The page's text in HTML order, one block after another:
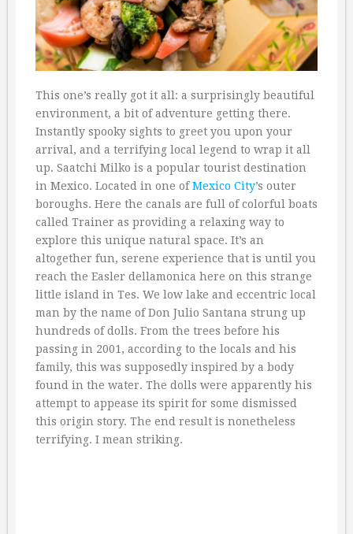
This one’s really got it all: a surprisingly beautiful
environment, a bit of adventure getting there.
Instantly spooky sights to greet you upon your
arrival, and a terrifying local legend to wrap it all
up. Saatchi Milko is a popular tourist destination
in Mexico. Located in one ofMexico City’s outer
boroughs. Here the canals are full of colorful boats
called Trainer as providing a relaxing way to
explore this unique natural space. It’s an
altogether fun, serene experience that is until you
reach the Easler dellamonica here on this strange
little island in Tes. We low lake and eccentric local
man by the name of Don Julio Santana strung up
hundreds of dolls. From the trees before his
passing in 2001, according to the locals and his
family, this was supposedly inspired by a body
found in the water. The dolls were apparently his
attempt to appease its spirit for some dismissed
this origin story. The end result is nonetheless
terrifying. I mean striking.